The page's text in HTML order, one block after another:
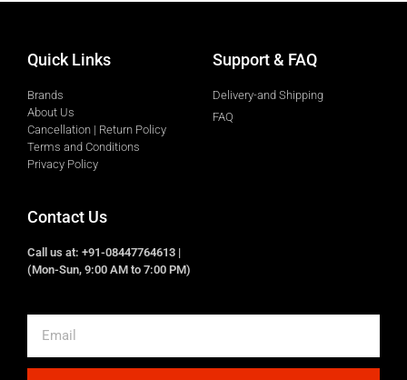
Quick Links
Brands
About Us
Cancellation | Return Policy
Terms and Conditions
Privacy Policy
Support & FAQ
Delivery-and Shipping
FAQ
Contact Us
Call us at: +91-08447764613 |
(Mon-Sun, 9:00 AM to 7:00 PM)